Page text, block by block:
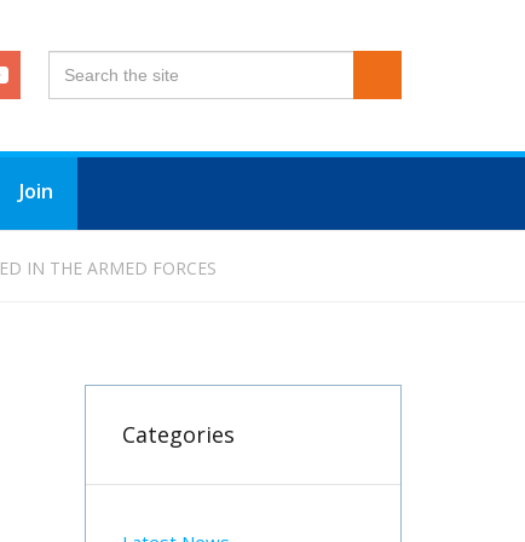
Join
IN THE ARMED FORCES
Categories